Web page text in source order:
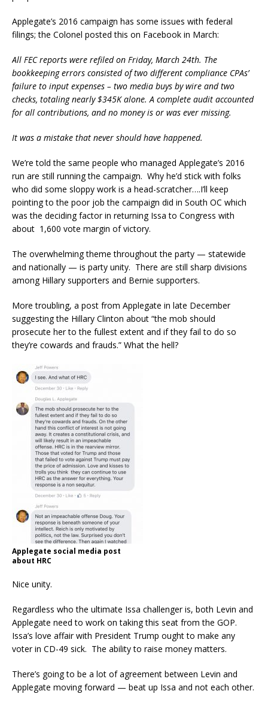
Applegate’s 2016 campaign has some issues with federal
filings; the Colonel posted this on Facebook in March:
All FEC reports were refiled on Friday, March 24th. The
bookkeeping errors consisted of two different compliance CPAs’
failure to input expenses – two media buys by wire and two
checks, totaling nearly $345K alone. A complete audit accounted
for all contributions, and no money is or was ever missing.
It was a mistake that never should have happened.
We’re told the same people who managed Applegate’s 2016
run are still running the campaign. Why he’d stick with folks
who did some sloppy work is a head-scratcher….I’ll keep
pointing to the poor job the campaign did in South OC which
was the deciding factor in returning Issa to Congress with
about 1,600 vote margin of victory.
The overwhelming theme throughout the party — statewide
and nationally — is party unity. There are still sharp divisions
among Hillary supporters and Bernie supporters.
More troubling, a post from Applegate in late December
suggesting the Hillary Clinton about “the mob should
prosecute her to the fullest extent and if they fail to do so
they’re cowards and frauds.” What the hell?
Applegate social media post
about HRC
Nice unity.
Regardless who the ultimate Issa challenger is, both Levin and
Applegate need to work on taking this seat from the GOP.
Issa’s love affair with President Trump ought to make any
voter in CD-49 sick. The ability to raise money matters.
There’s going to be a lot of agreement between Levin and
Applegate moving forward — beat up Issa and not each other.